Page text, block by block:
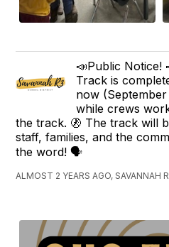
📣Public Notice!
Track is
now
while crews
the track. 🚷 The track will
staff, families, and the
the word! 🗣️
ALMOST 2 YEARS AGO, SAVANNAH